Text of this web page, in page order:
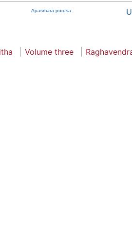
Apasmāra-puruṣa
Volume three